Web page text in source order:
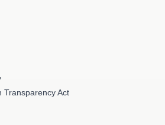
Transparency Act